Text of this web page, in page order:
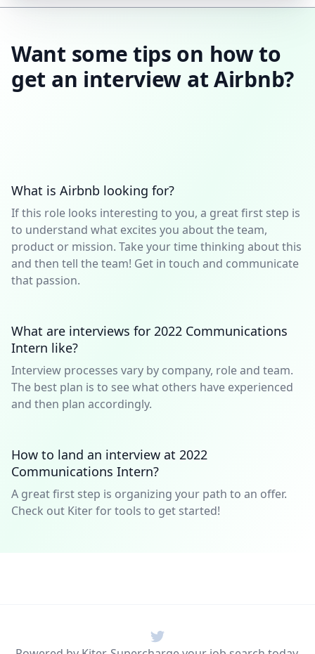
Want some tips on how to
get an interview at Airbnb?
What is Airbnb looking for?
If this role looks interesting to you, a great first step is
to understand what excites you about the team,
product or mission. Take your time thinking about this
and then tell the team! Get in touch and communicate
that passion.
What are interviews for 2022 Communications
Intern like?
Interview processes vary by company, role and team.
The best plan is to see what others have experienced
and then plan accordingly.
How to land an interview at 2022
Communications Intern?
A great first step is organizing your path to an offer.
Check out Kiter for tools to get started!
Twitter